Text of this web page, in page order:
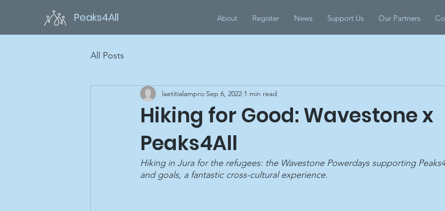
Peaks4All About Register News Support Us Our Partners
All Posts
Hiking for Good: Wavestone x
Peaks4All
laetitialampro Sep 6, 2022 1 min read
Hiking in Jura for the refugees: the Wavestone Powerdays supporting
and goals, a fantastic cross-cultural experience.